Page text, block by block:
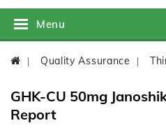
Menu
Quality Assurance
GHK-CU 50mg
Report